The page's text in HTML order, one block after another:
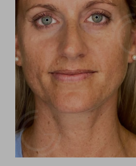
T+
Larger Text